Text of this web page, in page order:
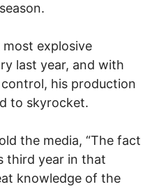
explosive
last year, and with
his production
to skyrocket.
the media, “The fact
third year in that
knowledge of the